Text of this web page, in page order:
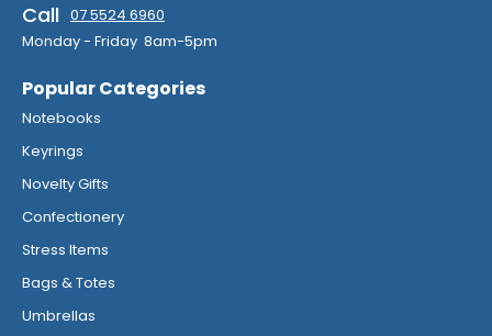
Call 07 5524 6960
Monday - Friday 8am-5pm
Popular Categories
Notebooks
Keyrings
Novelty Gifts
Confectionery
Stress Items
Bags & Totes
Umbrellas